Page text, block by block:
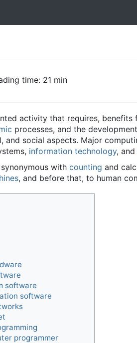
time: 21 min
activity that requires, benefits
processes, and the
and social aspects. Major
information technology, and
with counting and
, and before that, to human
software
software
programmer